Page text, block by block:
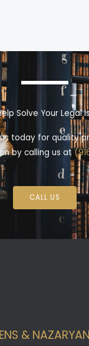
Solve Your Legal
today for quality
by calling us at
CALL US
&